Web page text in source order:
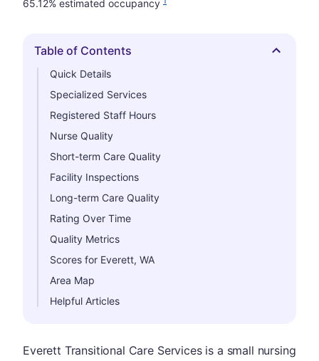
65.12% estimated occupancy
Hide
Table of Contents
Quick Details
Specialized Services
Registered Staff Hours
Nurse Quality
Short-term Care Quality
Facility Inspections
Long-term Care Quality
Rating Over Time
Quality Metrics
Scores for Everett, WA
Area Map
Helpful Articles
Everett Transitional Care Services is a small nursing